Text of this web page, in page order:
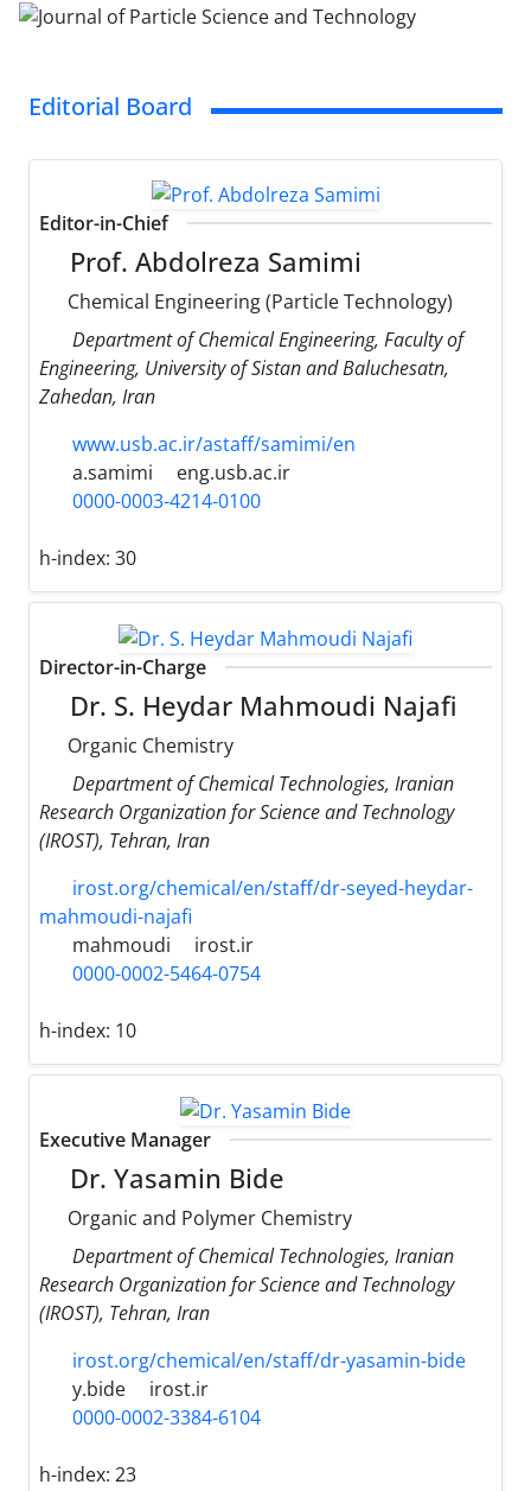
Editorial Board
Editor-in-Chief
Prof. Abdolreza Samimi
Chemical Engineering (Particle Technology)
Department of Chemical Engineering, Faculty of
Engineering, University of Sistan and Baluchesatn,
Zahedan, Iran
www.usb.ac.ir/astaff/samimi/en
a.samimi
eng.usb.ac.ir
0000-0003-4214-0100
h-index: 30
Director-in-Charge
Dr. S. Heydar Mahmoudi Najafi
Organic Chemistry
Department of Chemical Technologies, Iranian
Research Organization for Science and Technology
(IROST), Tehran, Iran
irost.org/chemical/en/staff/dr-seyed-heydar-
mahmoudi-najafi
mahmoudi
irost.ir
0000-0002-5464-0754
h-index: 10
Executive Manager
Dr. Yasamin Bide
Organic and Polymer Chemistry
Department of Chemical Technologies, Iranian
Research Organization for Science and Technology
(IROST), Tehran, Iran
irost.org/chemical/en/staff/dr-yasamin-bide
y.bide
irost.ir
0000-0002-3384-6104
h-index: 23